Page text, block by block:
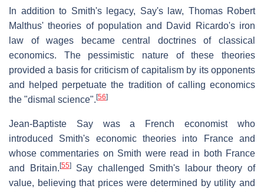
In addition to Smith's legacy, Say's law, Thomas Robert
Malthus' theories of population and David Ricardo's iron
law of wages became central doctrines of classical
economics. The pessimistic nature of these theories
provided a basis for criticism of capitalism by its opponents
and helped perpetuate the tradition of calling economics
the "dismal science". [56]
Jean-Baptiste Say was a French economist who
introduced Smith's economic theories into France and
whose commentaries on Smith were read in both France
and Britain. [55]Say challenged Smith's labour theory of
value, believing that prices were determined by utility and